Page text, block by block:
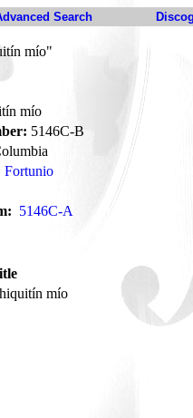
Search
mío"
mío
5146C-B
Fortunio
5146C-A
mío